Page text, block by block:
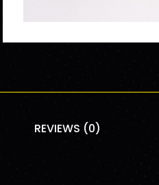
REVIEWS (0)